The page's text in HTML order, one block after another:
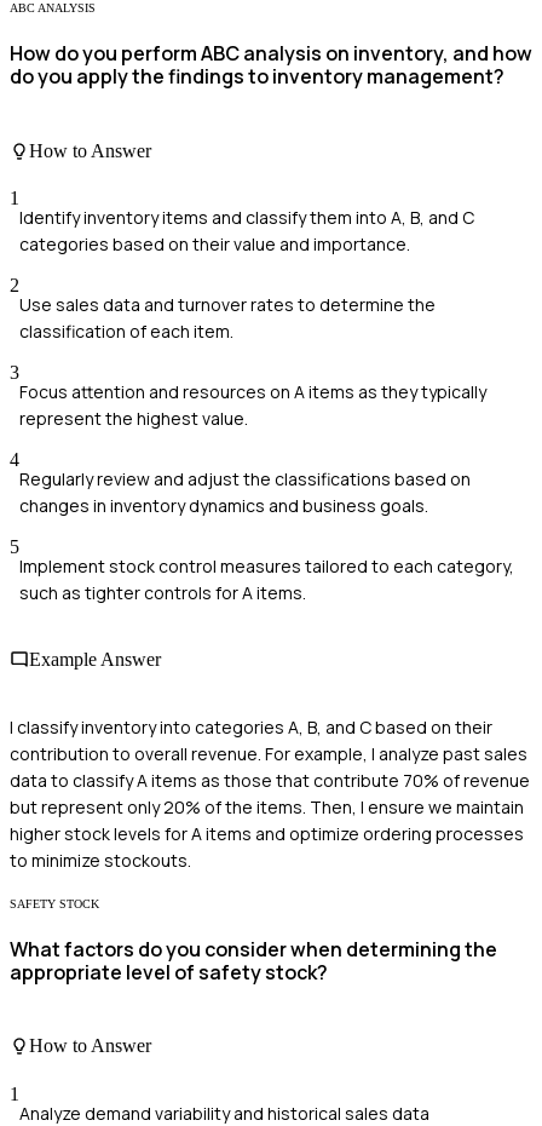
ABC ANALYSIS
How do you perform ABC analysis on inventory, and how
do you apply the findings to inventory management?
How to Answer
1
Identify inventory items and classify them into A, B, and C
categories based on their value and importance.
2
Use sales data and turnover rates to determine the
classification of each item.
3
Focus attention and resources on A items as they typically
represent the highest value.
4
Regularly review and adjust the classifications based on
changes in inventory dynamics and business goals.
5
Implement stock control measures tailored to each category,
such as tighter controls for A items.
Example Answer
I classify inventory into categories A, B, and C based on their
contribution to overall revenue. For example, I analyze past sales
data to classify A items as those that contribute 70% of revenue
but represent only 20% of the items. Then, I ensure we maintain
higher stock levels for A items and optimize ordering processes
to minimize stockouts.
SAFETY STOCK
What factors do you consider when determining the
appropriate level of safety stock?
How to Answer
1
Analyze demand variability and historical sales data